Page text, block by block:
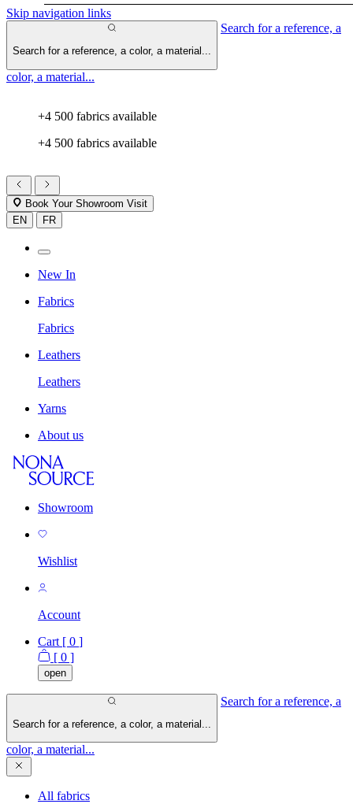
Skip navigation links
Search for a reference, a color, a material...
Search for a reference, a
color, a material...
+4 500 fabrics available
+4 500 fabrics available
Book Your Showroom Visit
EN
FR
New In
Fabrics
Fabrics
Leathers
Leathers
Yarns
About us
Showroom
Wishlist
Account
Cart [ 0 ]
[ 0 ]
open
Search for a reference, a color, a material...
Search for a reference, a
color, a material...
All fabrics